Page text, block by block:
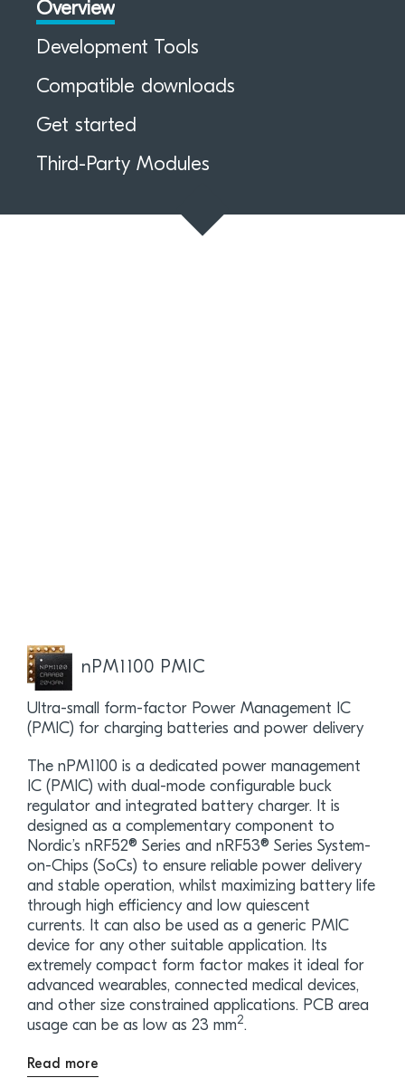
Overview
Development Tools
Compatible downloads
Get started
Third-Party Modules
nPM1100 PMIC
Ultra-small form-factor Power Management IC
(PMIC) for charging batteries and power delivery
The nPM1100 is a dedicated power management
IC (PMIC) with dual-mode configurable buck
regulator and integrated battery charger. It is
designed as a complementary component to
Nordic’s nRF52® Series and nRF53® Series System-
on-Chips (SoCs) to ensure reliable power delivery
and stable operation, whilst maximizing battery life
through high efficiency and low quiescent
currents. It can also be used as a generic PMIC
device for any other suitable application. Its
extremely compact form factor makes it ideal for
advanced wearables, connected medical devices,
and other size constrained applications. PCB area
usage can be as low as 23 mm2.
Read more